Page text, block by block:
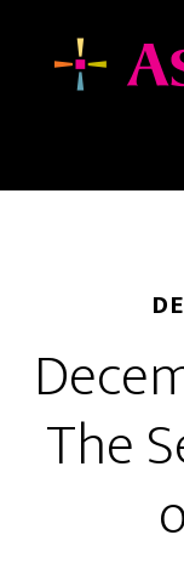
The